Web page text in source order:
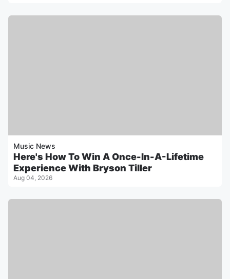
Music News
Here's How To Win A Once-In-A-Lifetime
Experience With Bryson Tiller
Aug 04, 2026